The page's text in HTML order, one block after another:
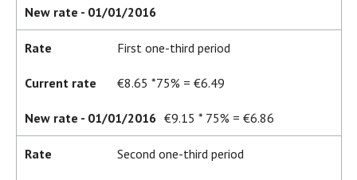
New rate - 01/01/2016
Rate First one-third period
Current rate €8.65 *75% = €6.49
New rate - 01/01/2016 €9.15 * 75% = €6.86
Rate Second one-third period